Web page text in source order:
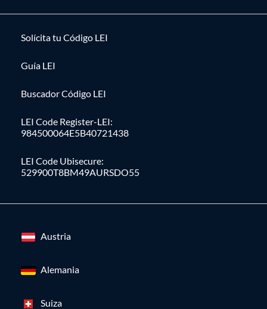
Solícita tu Código LEI
Guía LEI
Buscador Código LEI
LEI Code Register-LEI:
984500064E5B40721438
LEI Code Ubisecure:
529900T8BM49AURSDO55
Austria
Alemania
Suiza